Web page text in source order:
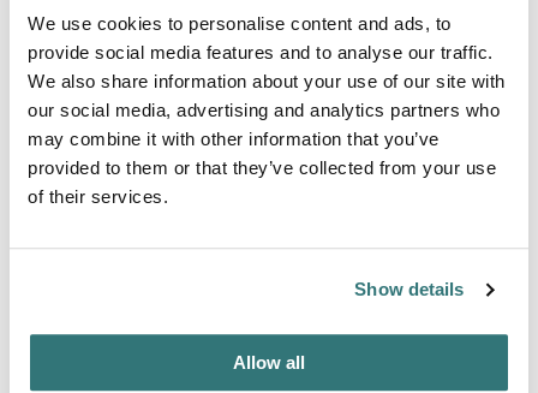
We use cookies to personalise content and ads, to
provide social media features and to analyse our traffic.
We also share information about your use of our site with
our social media, advertising and analytics partners who
may combine it with other information that you’ve
provided to them or that they’ve collected from your use
of their services.
Show details
Allow all
Fishing
Hiking
Paddling